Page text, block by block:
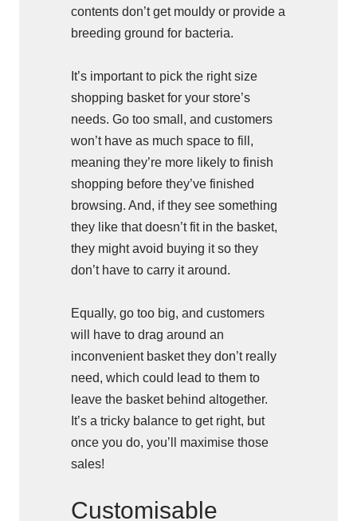
contents don’t get mouldy or provide a
breeding ground for bacteria.
It’s important to pick the right size
shopping basket for your store’s
needs. Go too small, and customers
won’t have as much space to fill,
meaning they’re more likely to finish
shopping before they’ve finished
browsing. And, if they see something
they like that doesn’t fit in the basket,
they might avoid buying it so they
don’t have to carry it around.
Equally, go too big, and customers
will have to drag around an
inconvenient basket they don’t really
need, which could lead to them to
leave the basket behind altogether.
It’s a tricky balance to get right, but
once you do, you’ll maximise those
sales!
Customisable